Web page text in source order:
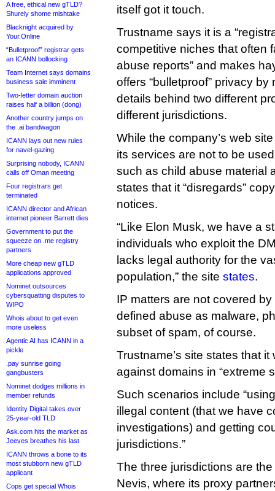
A free, ethical new gTLD?
Shurely shome mishtake
Blacknight acquired by
Your.Online
“Bulletproof” registrar gets
an ICANN bollocking
Team Internet says domains
business sale imminent
Two-letter domain auction
raises half a billion (dong)
Another country jumps on
the .ai bandwagon
ICANN lays out new rules
for navel-gazing
Surprising nobody, ICANN
calls off Oman meeting
Four registrars get
terminated
ICANN director and African
internet pioneer Barrett dies
Government to put the
squeeze on .me registry
partners
More cheap new gTLD
applications approved
Nominet outsources
cybersquatting disputes to
WIPO
Whois about to get even
more useless
Agentic AI has ICANN in a
pickle
.pay sunrise going
gangbusters
Nominet dodges millions in
member refunds
Identity Digital takes over
25-year-old TLD
Ask.com hits the market as
Jeeves breathes his last
ICANN throws a bone to its
most stubborn new gTLD
applicant
Cops get special Whois
itself got it touch.
Trustname says it is a
competitive niches that often
abuse reports” and makes
offers “bulletproof” privacy
details behind two different
different jurisdictions.
While the company’s web
its services are not to be
such as child abuse material
states that it “disregards”
notices.
“Like Elon Musk, we have a
individuals who exploit the
lacks legal authority for the
population,” the site states.
IP matters are not covered
defined abuse as malware,
subset of spam, of course.
Trustname’s site states that
against domains in “extreme
Such scenarios include
illegal content (that we have
investigations) and getting
jurisdictions.”
The three jurisdictions are
Nevis, where its proxy